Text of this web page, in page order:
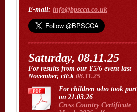
E-mail: info@bpscca.co.uk
Saturday, 08.11.25
For results from our Y5/6 event last
November, click 08.11.25
For children who took part
on 21.03.26
Cross Country Certificate